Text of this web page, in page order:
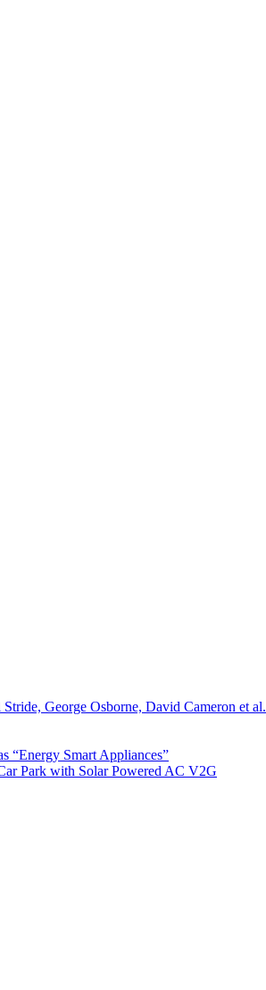
George Osborne, David Cameron et al.
“Energy Smart Appliances”
Park with Solar Powered AC V2G